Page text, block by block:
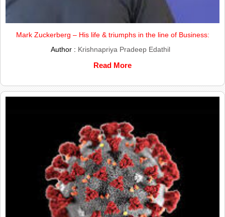
Mark Zuckerberg – His life & triumphs in the line of Business:
Author : Krishnapriya Pradeep Edathil
Read More